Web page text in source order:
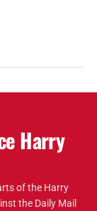
Harry
of the Harry
the Daily Mail